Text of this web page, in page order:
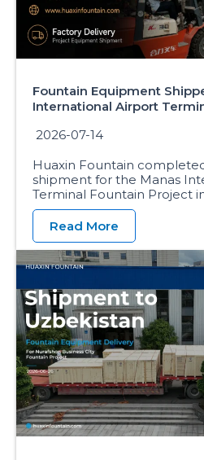
Fountain Equipment
International Airport
2026-07-14
Huaxin Fountain
shipment for the Manas
Terminal Fountain Project
Read More